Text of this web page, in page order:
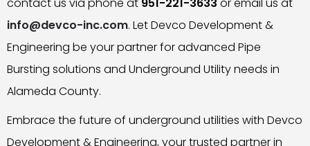
info@devco-inc.com. Let Devco Development &
Engineering be your partner for advanced Pipe
Bursting solutions and Underground Utility needs in
Alameda County.
Embrace the future of underground utilities with Devco
Development & Engineering, your trusted partner in